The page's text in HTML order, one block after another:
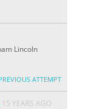
Lincoln
ATTEMPT
15 YEARS AGO